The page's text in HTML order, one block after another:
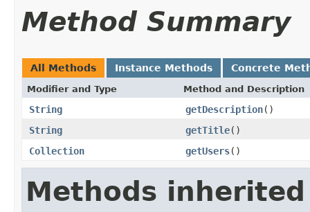
Method Summary
All Methods Instance Methods Concrete
Modifier and Type Method and Description
String getDescription()
String
getTitle()
Collection
getUsers()
Methods